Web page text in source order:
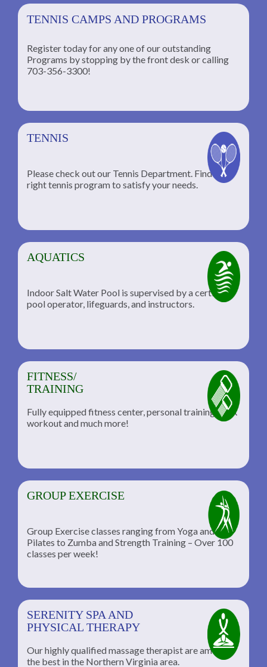
TENNIS CAMPS AND PROGRAMS
Register today for any one of our outstanding
Programs by stopping by the front desk or calling
703-356-3300!
TENNIS
Please check out our Tennis Department. Find the
right tennis program to satisfy your needs.
AQUATICS
Indoor Salt Water Pool is supervised by a certified
pool operator, lifeguards, and instructors.
FITNESS/
TRAINING
Fully equipped fitness center, personal training, TRX
workout and much more!
GROUP EXERCISE
Group Exercise classes ranging from Yoga and
Pilates to Zumba and Strength Training – Over 100
classes per week!
SERENITY SPA AND
PHYSICAL THERAPY
Our highly qualified massage therapist are among
the best in the Northern Virginia area.